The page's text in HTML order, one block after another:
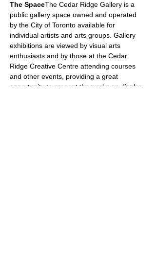
The SpaceThe Cedar Ridge Gallery is a
public gallery space owned and operated
by the City of Toronto available for
individual artists and arts groups. Gallery
exhibitions are viewed by visual arts
enthusiasts and by those at the Cedar
Ridge Creative Centre attending courses
and other events, providing a great
opportunity to present the works on display